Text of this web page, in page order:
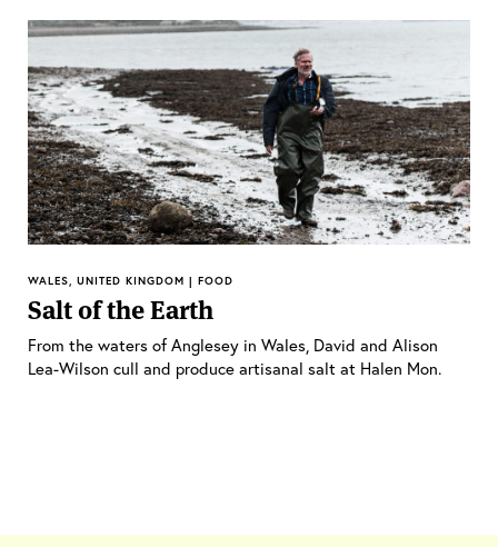
WALES, UNITED KINGDOM | FOOD
Salt of the Earth
From the waters of Anglesey in Wales, David and Alison
Lea-Wilson cull and produce artisanal salt at Halen Mon.